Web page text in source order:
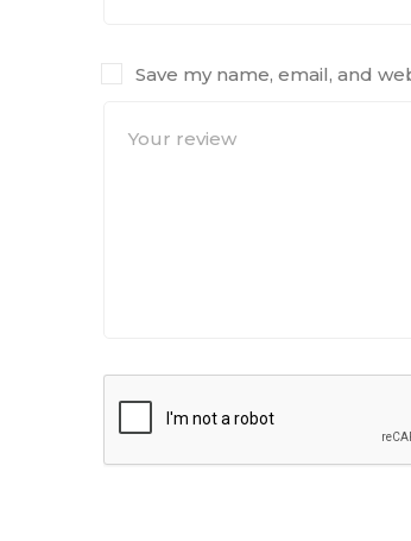
Save my name, email, and